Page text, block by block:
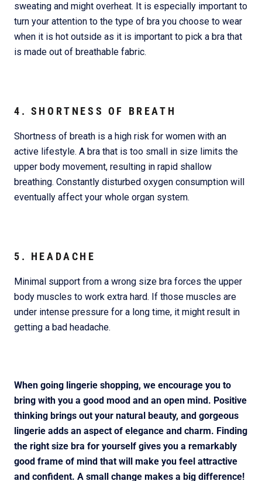
sweating and might overheat. It is especially important to
turn your attention to the type of bra you choose to wear
when it is hot outside as it is important to pick a bra that
is made out of breathable fabric.
4. SHORTNESS OF BREATH
Shortness of breath is a high risk for women with an
active lifestyle. A bra that is too small in size limits the
upper body movement, resulting in rapid shallow
breathing. Constantly disturbed oxygen consumption will
eventually affect your whole organ system.
5. HEADACHE
Minimal support from a wrong size bra forces the upper
body muscles to work extra hard. If those muscles are
under intense pressure for a long time, it might result in
getting a bad headache.
When going lingerie shopping, we encourage you to
bring with you a good mood and an open mind. Positive
thinking brings out your natural beauty, and gorgeous
lingerie adds an aspect of elegance and charm. Finding
the right size bra for yourself gives you a remarkably
good frame of mind that will make you feel attractive
and confident. A small change makes a big difference!